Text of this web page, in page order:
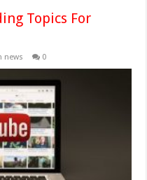
Topics For
news 0